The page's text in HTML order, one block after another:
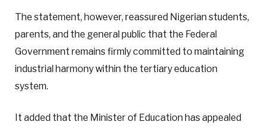
The statement, however, reassured Nigerian students,
parents, and the general public that the Federal
Government remains firmly committed to maintaining
industrial harmony within the tertiary education
system.
It added that the Minister of Education has appealed